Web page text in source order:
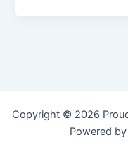
Copyright © 2026
Powered by